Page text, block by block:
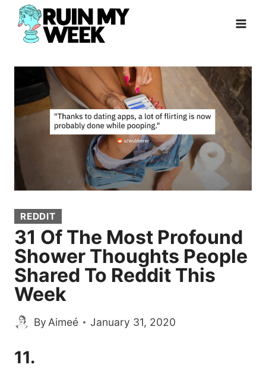
Skip
content
REDDIT
31 Of The Most Profound
Shower Thoughts People
Shared To Reddit This
Week
By Aimeé January 31, 2020
11.